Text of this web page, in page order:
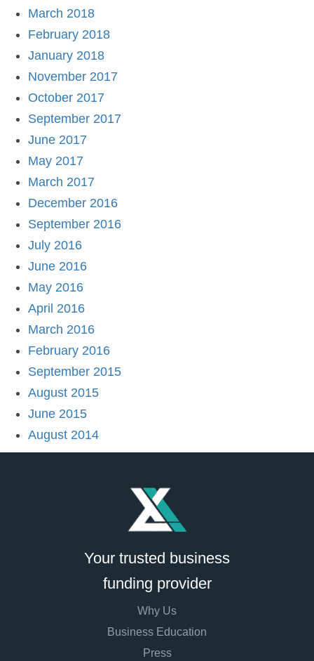
March 2018
February 2018
January 2018
November 2017
October 2017
September 2017
June 2017
May 2017
March 2017
December 2016
September 2016
July 2016
June 2016
May 2016
April 2016
March 2016
February 2016
September 2015
August 2015
June 2015
August 2014
Your trusted business
funding provider
Why Us
Business Education
Press